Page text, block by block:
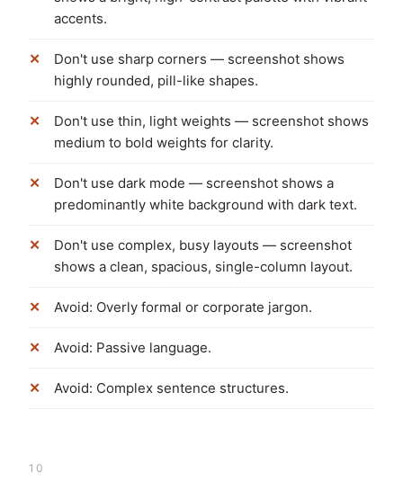
accents.
Don't use sharp corners — screenshot shows
highly rounded, pill-like shapes.
Don't use thin, light weights — screenshot shows
medium to bold weights for clarity.
Don't use dark mode — screenshot shows a
predominantly white background with dark text.
Don't use complex, busy layouts — screenshot
shows a clean, spacious, single-column layout.
Avoid: Overly formal or corporate jargon.
Avoid: Passive language.
Avoid: Complex sentence structures.
10